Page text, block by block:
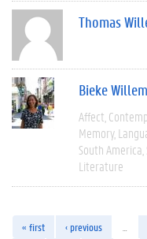
Thomas
Bieke Willem
Affect
Memory
South America
Literature
« first ‹ previous